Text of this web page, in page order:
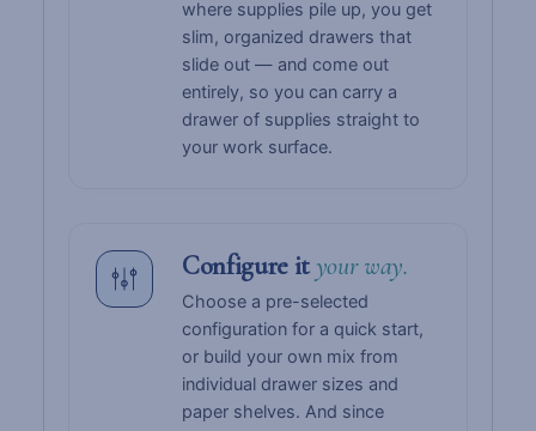
where supplies pile up, you get
slim, organized drawers that
slide out — and come out
entirely, so you can carry a
drawer of supplies straight to
your work surface.
Configure ityour way.
Choose a pre-selected
configuration for a quick start,
or build your own mix from
individual drawer sizes and
paper shelves. And since